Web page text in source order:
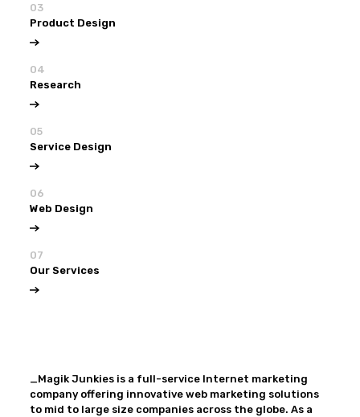
03
Product Design
04
Research
05
Service Design
06
Web Design
07
Our Services
_Magik Junkies is a full-service Internet marketing
company offering innovative web marketing solutions
to mid to large size companies across the globe. As a